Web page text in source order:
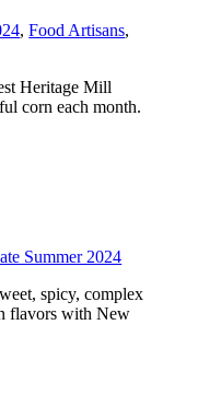
,Food Artisans,
Heritage Mill
corn each month.
Summer 2024
spicy, complex
flavors with New